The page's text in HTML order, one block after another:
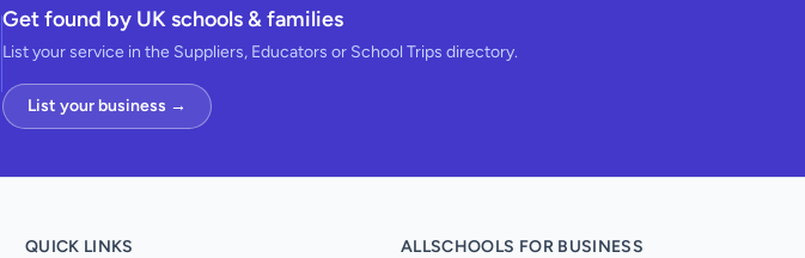
Get found by UK schools & families
List your service in the Suppliers, Educators or School Trips directory.
List your business →
QUICK LINKS ALLSCHOOLS FOR BUSINESS